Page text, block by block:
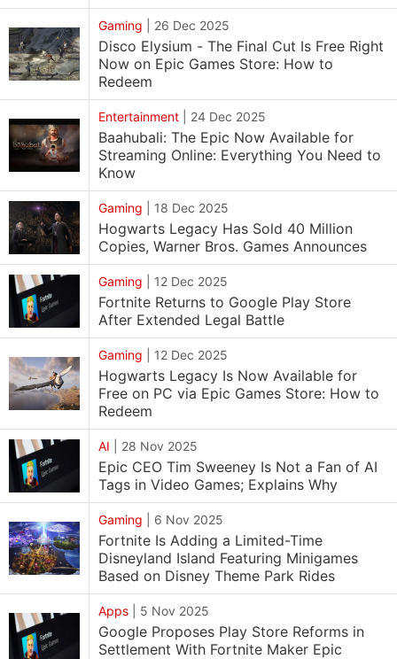
Gaming 26 Dec 2025
Disco Elysium - The Final Cut Is Free Right
Now on Epic Games Store: How to
Redeem
Entertainment 24 Dec 2025
Baahubali: The Epic Now Available for
Streaming Online: Everything You Need to
Know
Gaming 18 Dec 2025
Hogwarts Legacy Has Sold 40 Million
Copies, Warner Bros. Games Announces
Gaming 12 Dec 2025
Fortnite Returns to Google Play Store
After Extended Legal Battle
Gaming 12 Dec 2025
Hogwarts Legacy Is Now Available for
Free on PC via Epic Games Store: How to
Redeem
AI 28 Nov 2025
Epic CEO Tim Sweeney Is Not a Fan of AI
Tags in Video Games; Explains Why
Gaming 6 Nov 2025
Fortnite Is Adding a Limited-Time
Disneyland Island Featuring Minigames
Based on Disney Theme Park Rides
Apps 5 Nov 2025
Google Proposes Play Store Reforms in
Settlement With Fortnite Maker Epic